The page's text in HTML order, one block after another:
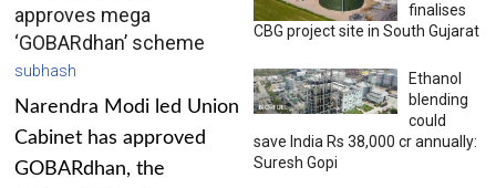
approves mega
‘GOBARdhan’ scheme
subhash
Narendra Modi led Union
Cabinet has approved
GOBARdhan, the
finalises
CBG project site in South Gujarat
Ethanol
blending
could
save India Rs 38,000 cr annually:
Suresh Gopi